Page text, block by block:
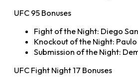
UFC 95 Bonuses
Fight of the Night: Diego
Knockout of the Night:
Submission of the Night:
UFC Fight Night 17 Bonuses